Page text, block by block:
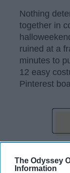
The Odyssey
Information
Nothing
together in
ruined at a
minutes to
12 easy
Pinterest
post